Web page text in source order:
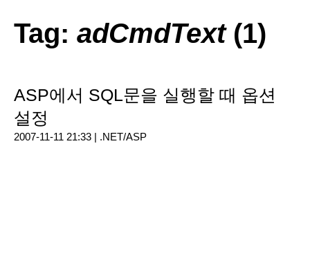
Tag: adCmdText(1)
ASP에서 SQL문을 실행할 때 옵션
설정
2007-11-11 21:33 | .NET/ASP